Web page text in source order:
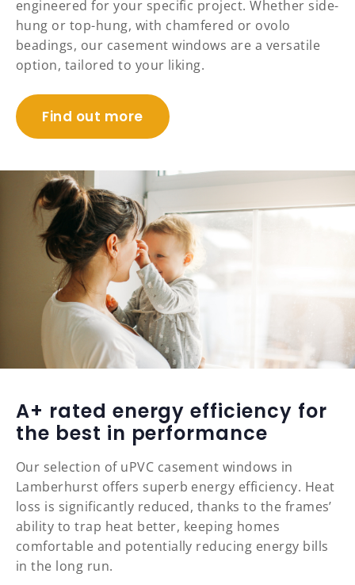
engineered for your specific project. Whether side-
hung or top-hung, with chamfered or ovolo
beadings, our casement windows are a versatile
option, tailored to your liking.
Find out more
A+ rated energy efficiency for
the best in performance
Our selection of uPVC casement windows in
Lamberhurst offers superb energy efficiency. Heat
loss is significantly reduced, thanks to the frames’
ability to trap heat better, keeping homes
comfortable and potentially reducing energy bills
in the long run.